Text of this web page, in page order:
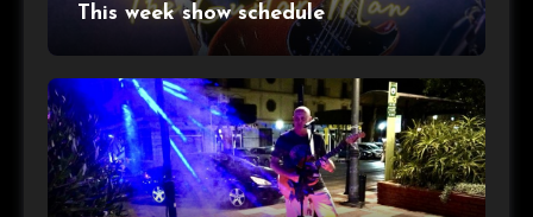
This week show schedule